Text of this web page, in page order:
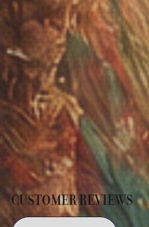
CUSTOMER REVIEWS